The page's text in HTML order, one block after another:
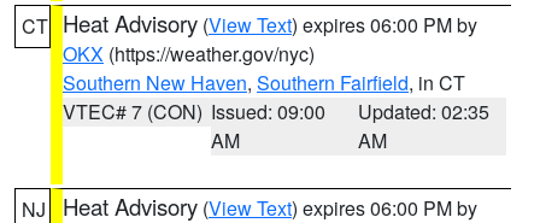
CT Heat Advisory (View Text) expires 06:00 PM by
OKX (https://weather.gov/nyc)
Southern New Haven, Southern Fairfield, in CT
VTEC# 7 (CON) Issued: 09:00
AM
Updated: 02:35
AM
NJ Heat Advisory (View Text) expires 06:00 PM by